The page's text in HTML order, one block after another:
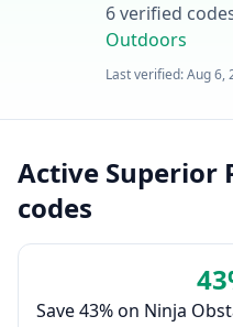
6verified
Outdoors
Last verified:Aug 6,
Active Superior
codes
Save 43% on Ninja